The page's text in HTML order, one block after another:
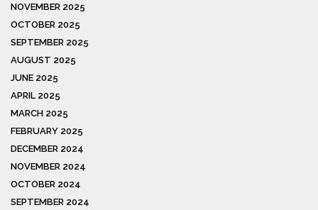
NOVEMBER 2025
OCTOBER 2025
SEPTEMBER 2025
AUGUST 2025
JUNE 2025
APRIL 2025
MARCH 2025
FEBRUARY 2025
DECEMBER 2024
NOVEMBER 2024
OCTOBER 2024
SEPTEMBER 2024